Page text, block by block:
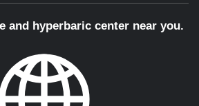
and hyperbaric center near you.